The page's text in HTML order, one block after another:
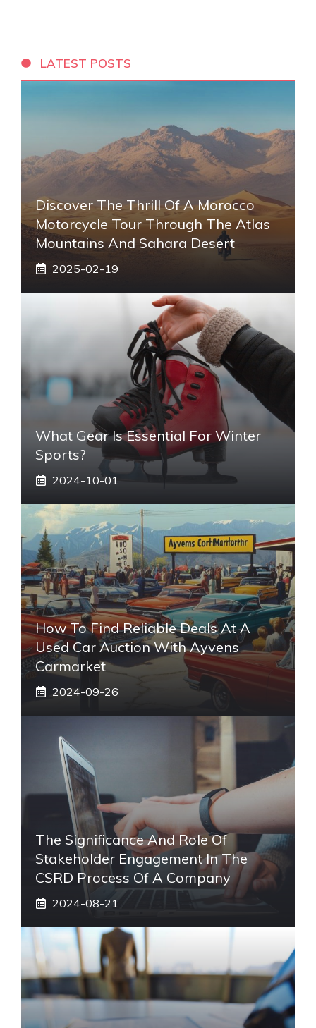
LATEST POSTS
Discover The Thrill Of A Morocco
Motorcycle Tour Through The Atlas
Mountains And Sahara Desert
2025-02-19
What Gear Is Essential For Winter
Sports?
2024-10-01
How To Find Reliable Deals At A
Used Car Auction With Ayvens
Carmarket
2024-09-26
The Significance And Role Of
Stakeholder Engagement In The
CSRD Process Of A Company
2024-08-21